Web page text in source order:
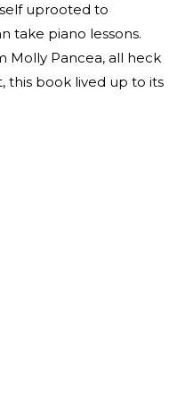
uprooted to
take piano lessons.
Molly Pancea, all heck
this book lived up to its